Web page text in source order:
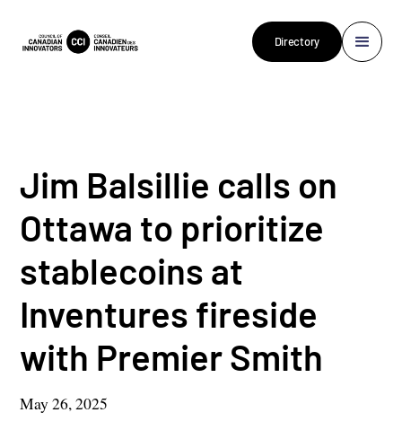
Directory
Jim Balsillie calls on
Ottawa to prioritize
stablecoins at
Inventures fireside
with Premier Smith
May 26, 2025